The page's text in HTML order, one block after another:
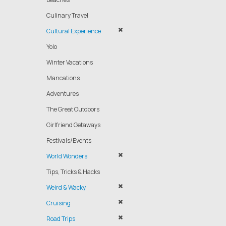
Culinary Travel
Cultural Experience
Yolo
Winter Vacations
Mancations
Adventures
The Great Outdoors
Girlfriend Getaways
Festivals/Events
World Wonders
Tips, Tricks & Hacks
Weird & Wacky
Cruising
Road Trips